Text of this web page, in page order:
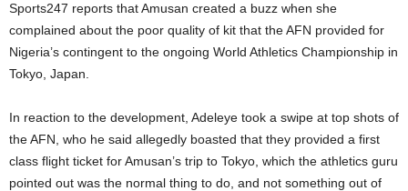
Sports247 reports that Amusan created a buzz when she
complained about the poor quality of kit that the AFN provided for
Nigeria’s contingent to the ongoing World Athletics Championship in
Tokyo, Japan.
In reaction to the development, Adeleye took a swipe at top shots of
the AFN, who he said allegedly boasted that they provided a first
class flight ticket for Amusan’s trip to Tokyo, which the athletics guru
pointed out was the normal thing to do, and not something out of